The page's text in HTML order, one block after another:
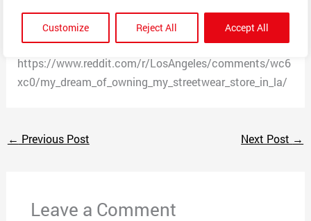
Customize Reject All Accept All
were placed and no merchandise was delivered. All the
review on the site are entered by bots.
https://www.reddit.com/r/LosAngeles/comments/wc6
xc0/my_dream_of_owning_my_streetwear_store_in_la/
← Previous Post Next Post →
Leave a Comment